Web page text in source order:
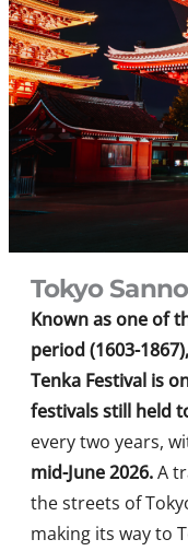
Tokyo
Known as one of
period (1603-
Tenka Festival is
festivals still held
every two years,
mid-June 2026.A
the streets of
making its way to